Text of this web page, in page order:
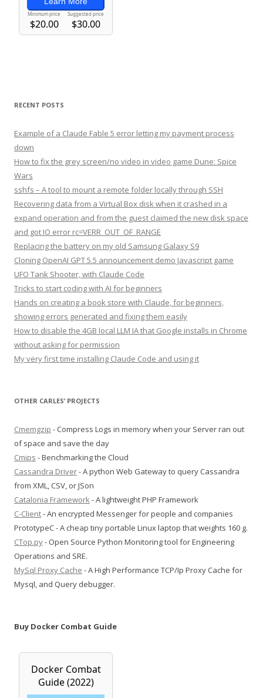
RECENT POSTS
Example of a Claude Fable 5 error letting my payment process
down
How to fix the grey screen/no video in video game Dune: Spice
Wars
sshfs – A tool to mount a remote folder locally through SSH
Recovering data from a Virtual Box disk when it crashed in a
expand operation and from the guest claimed the new disk space
and got IO error rc=VERR_OUT_OF_RANGE
Replacing the battery on my old Samsung Galaxy S9
Cloning OpenAI GPT 5.5 announcement demo Javascript game
UFO Tank Shooter, with Claude Code
Tricks to start coding with AI for beginners
Hands on creating a book store with Claude, for beginners,
showing errors generated and fixing them easily
How to disable the 4GB local LLM IA that Google installs in Chrome
without asking for permission
My very first time installing Claude Code and using it
OTHER CARLES’ PROJECTS
Cmemgzip - Compress Logs in memory when your Server ran out
of space and save the day
Cmips - Benchmarking the Cloud
Cassandra Driver- A python Web Gateway to query Cassandra
from XML, CSV, or JSon
Catalonia Framework- A lightweight PHP Framework
C-Client- An encrypted Messenger for people and companies
PrototypeC - A cheap tiny portable Linux laptop that weights 160 g.
CTop.py- Open Source Python Monitoring tool for Engineering
Operations and SRE.
MySql Proxy Cache - A High Performance TCP/Ip Proxy Cache for
Mysql, and Query debugger.
Buy Docker Combat Guide